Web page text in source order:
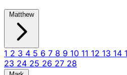
Matthew
1 2 3 4 5 6 7 8 9 10 11 12 13 14
23 24 25 26 27 28